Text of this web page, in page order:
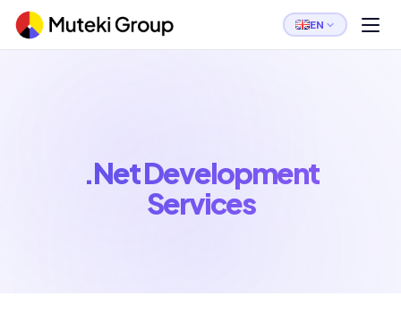
EN
.Net Development
Services